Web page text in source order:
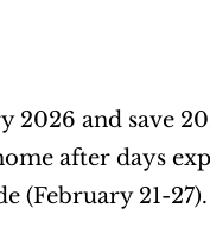
2026 and save
after days
(February 21-27).